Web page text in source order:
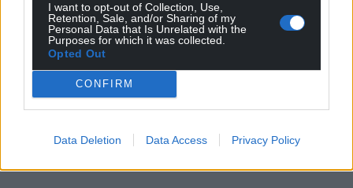
I want to opt-out of Collection, Use,
Retention, Sale, and/or Sharing of my
Personal Data that Is Unrelated with the
Purposes for which it was collected.
Opted Out
CONFIRM
Data Deletion Data Access Privacy Policy